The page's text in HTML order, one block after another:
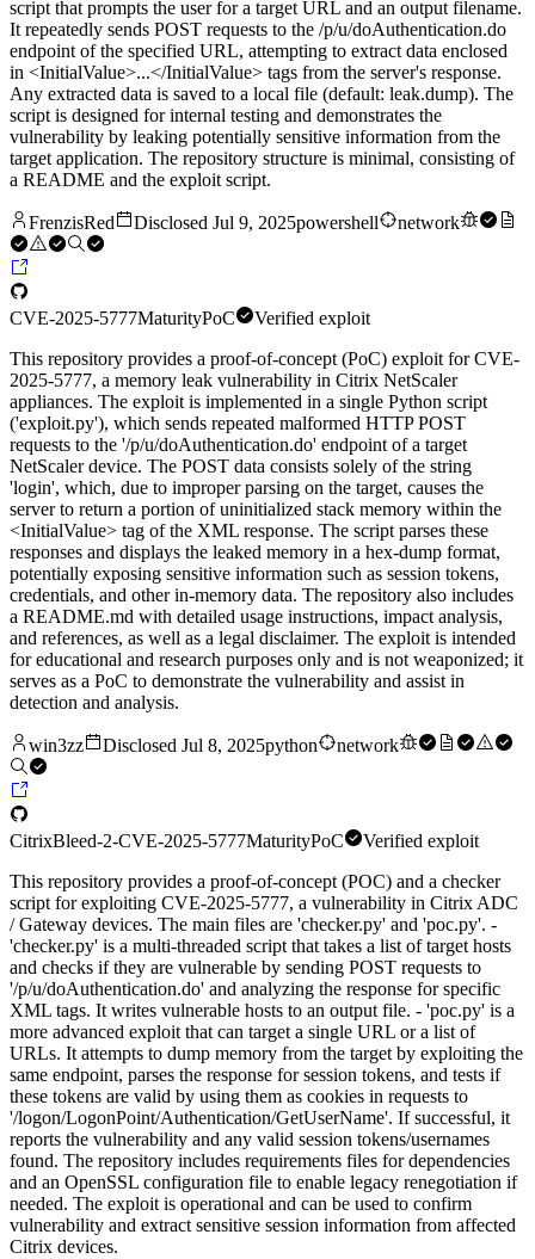
script that prompts the user for a target URL and an output filename.
It repeatedly sends POST requests to the /p/u/doAuthentication.do
endpoint of the specified URL, attempting to extract data enclosed
in <InitialValue>...</InitialValue> tags from the server's response.
Any extracted data is saved to a local file (default: leak.dump). The
script is designed for internal testing and demonstrates the
vulnerability by leaking potentially sensitive information from the
target application. The repository structure is minimal, consisting of
a README and the exploit script.
FrenzisRed Disclosed Jul 9, 2025powershell network
CVE-2025-5777MaturityPoC
Verified exploit
This repository provides a proof-of-concept (PoC) exploit for CVE-
2025-5777, a memory leak vulnerability in Citrix NetScaler
appliances. The exploit is implemented in a single Python script
('exploit.py'), which sends repeated malformed HTTP POST
requests to the '/p/u/doAuthentication.do' endpoint of a target
NetScaler device. The POST data consists solely of the string
'login', which, due to improper parsing on the target, causes the
server to return a portion of uninitialized stack memory within the
<InitialValue> tag of the XML response. The script parses these
responses and displays the leaked memory in a hex-dump format,
potentially exposing sensitive information such as session tokens,
credentials, and other in-memory data. The repository also includes
a README.md with detailed usage instructions, impact analysis,
and references, as well as a legal disclaimer. The exploit is intended
for educational and research purposes only and is not weaponized; it
serves as a PoC to demonstrate the vulnerability and assist in
detection and analysis.
win3zz Disclosed Jul 8, 2025python network
CitrixBleed-2-CVE-2025-5777MaturityPoC
Verified exploit
This repository provides a proof-of-concept (POC) and a checker
script for exploiting CVE-2025-5777, a vulnerability in Citrix ADC
/ Gateway devices. The main files are 'checker.py' and 'poc.py'. -
'checker.py' is a multi-threaded script that takes a list of target hosts
and checks if they are vulnerable by sending POST requests to
'/p/u/doAuthentication.do' and analyzing the response for specific
XML tags. It writes vulnerable hosts to an output file. - 'poc.py' is a
more advanced exploit that can target a single URL or a list of
URLs. It attempts to dump memory from the target by exploiting the
same endpoint, parses the response for session tokens, and tests if
these tokens are valid by using them as cookies in requests to
'/logon/LogonPoint/Authentication/GetUserName'. If successful, it
reports the vulnerability and any valid session tokens/usernames
found. The repository includes requirements files for dependencies
and an OpenSSL configuration file to enable legacy renegotiation if
needed. The exploit is operational and can be used to confirm
vulnerability and extract sensitive session information from affected
Citrix devices.